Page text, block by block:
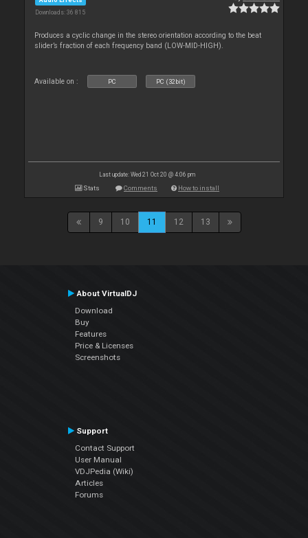
Downloads: 36 815
Produces a cyclic change in the stereo orientation according to the beat
slider’s fraction of each frequency band (LOW-MID-HIGH).
Available on : PC PC (32bit)
Last update: Wed 21 Oct 20 @ 4:06 pm
Stats Comments How to install
9 10 11 12 13
About VirtualDJ
Download
Buy
Features
Price & Licenses
Screenshots
Support
Contact Support
User Manual
VDJPedia (Wiki)
Articles
Forums